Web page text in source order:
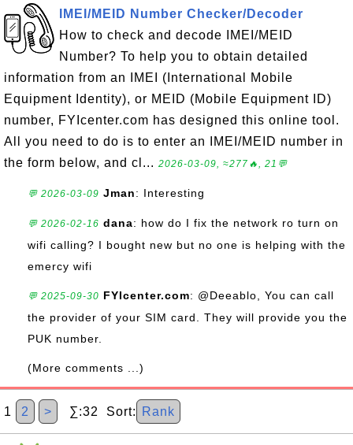
IMEI/MEID Number Checker/Decoder
How to check and decode IMEI/MEID
Number? To help you to obtain detailed
information from an IMEI (International Mobile
Equipment Identity), or MEID (Mobile Equipment ID)
number, FYIcenter.com has designed this online tool.
All you need to do is to enter an IMEI/MEID number in
the form below, and cl... 2026-03-09, ≈277🔥, 21💬
💬 2026-03-09 Jman: Interesting
💬 2026-02-16 dana: how do I fix the network ro turn on
wifi calling? I bought new but no one is helping with the
emercy wifi
💬 2025-09-30 FYIcenter.com: @Deeablo, You can call
the provider of your SIM card. They will provide you the
PUK number.
(More comments ...)
1 2 > ∑:32 Sort: Rank